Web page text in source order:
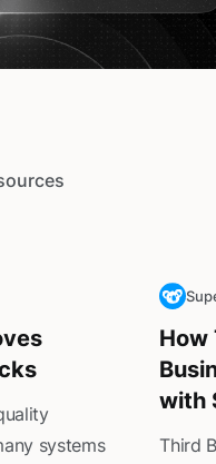
systems
How
with
Third